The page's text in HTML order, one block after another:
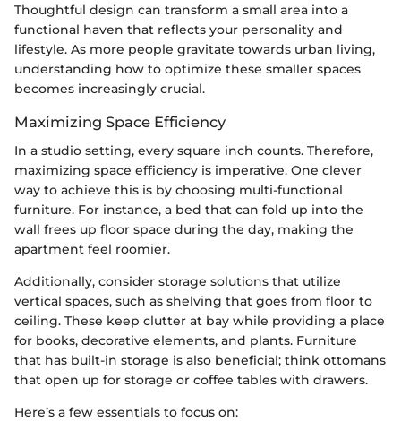
Thoughtful design can transform a small area into a
functional haven that reflects your personality and
lifestyle. As more people gravitate towards urban living,
understanding how to optimize these smaller spaces
becomes increasingly crucial.
Maximizing Space Efficiency
In a studio setting, every square inch counts. Therefore,
maximizing space efficiency is imperative. One clever
way to achieve this is by choosing multi-functional
furniture. For instance, a bed that can fold up into the
wall frees up floor space during the day, making the
apartment feel roomier.
Additionally, consider storage solutions that utilize
vertical spaces, such as shelving that goes from floor to
ceiling. These keep clutter at bay while providing a place
for books, decorative elements, and plants. Furniture
that has built-in storage is also beneficial; think ottomans
that open up for storage or coffee tables with drawers.
Here’s a few essentials to focus on: